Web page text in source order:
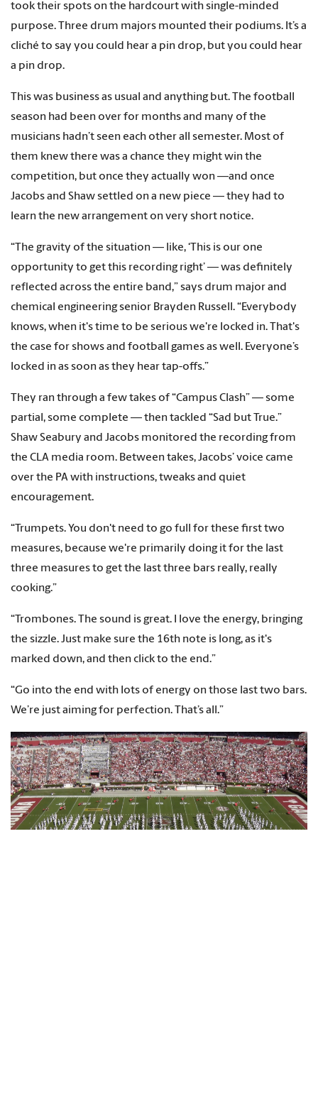
took their spots on the hardcourt with single-minded
purpose. Three drum majors mounted their podiums. It’s a
cliché to say you could hear a pin drop, but you could hear
a pin drop.
This was business as usual and anything but. The football
season had been over for months and many of the
musicians hadn’t seen each other all semester. Most of
them knew there was a chance they might win the
competition, but once they actually won —and once
Jacobs and Shaw settled on a new piece — they had to
learn the new arrangement on very short notice.
“The gravity of the situation — like, ‘This is our one
opportunity to get this recording right’ — was definitely
reflected across the entire band,” says drum major and
chemical engineering senior Brayden Russell. “Everybody
knows, when it's time to be serious we're locked in. That's
the case for shows and football games as well. Everyone’s
locked in as soon as they hear tap-offs.”
They ran through a few takes of “Campus Clash” — some
partial, some complete — then tackled “Sad but True.”
Shaw Seabury and Jacobs monitored the recording from
the CLA media room. Between takes, Jacobs’ voice came
over the PA with instructions, tweaks and quiet
encouragement.
“Trumpets. You don't need to go full for these first two
measures, because we're primarily doing it for the last
three measures to get the last three bars really, really
cooking.”
“Trombones. The sound is great. I love the energy, bringing
the sizzle. Just make sure the 16th note is long, as it's
marked down, and then click to the end.”
“Go into the end with lots of energy on those last two bars.
We’re just aiming for perfection. That’s all.”